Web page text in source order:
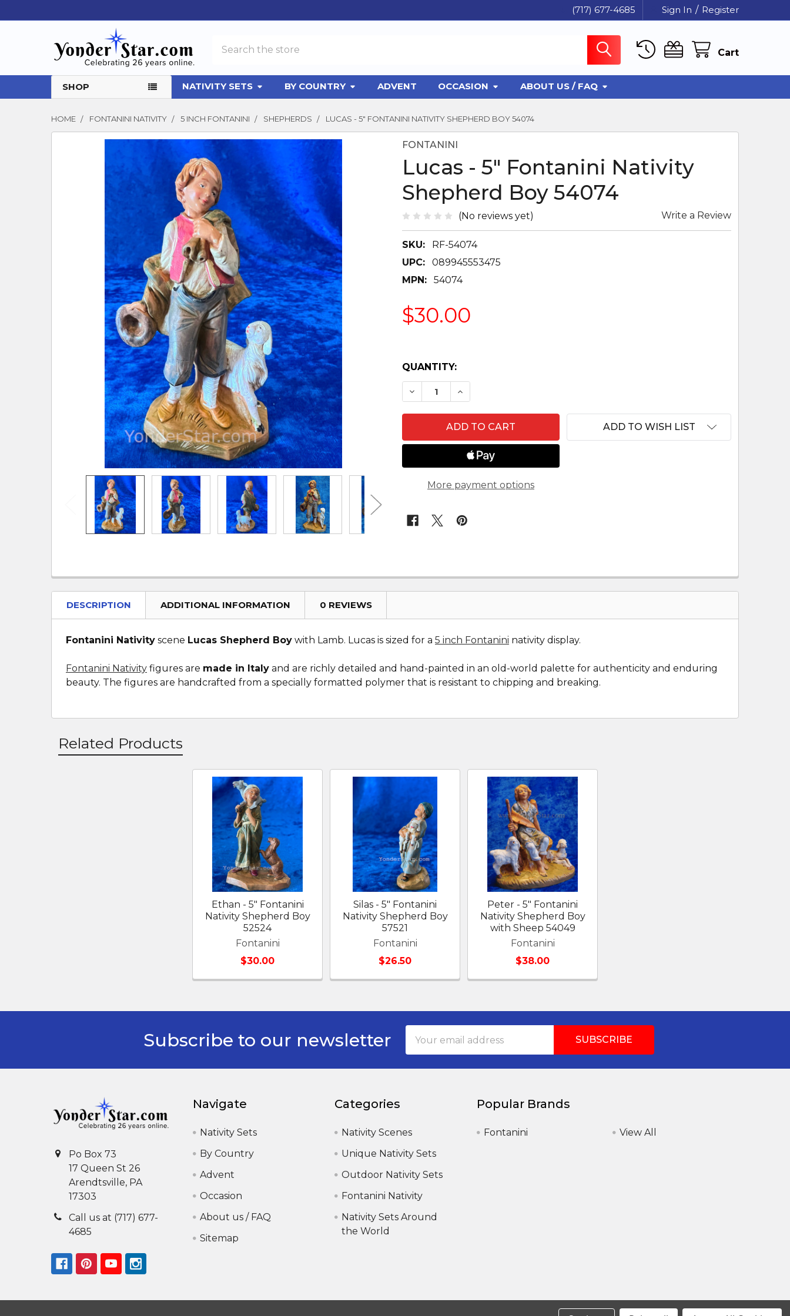
(717) 677-4685 Sign In / Register
Cart
SHOP NATIVITY SETS BY COUNTRY ADVENT OCCASION ABOUT US / FAQ
HOME FONTANINI NATIVITY 5 INCH FONTANINI SHEPHERDS LUCAS - 5" FONTANINI NATIVITY SHEPHERD BOY 54074
FONTANINI
Lucas - 5" Fontanini Nativity
Shepherd Boy 54074
(No reviews yet) Write a Review
SKU:
RF-54074
UPC:
089945553475
MPN:
54074
$30.00
QUANTITY:
DECREASE QUANTITY OF LUCAS - 5" FONTANINI NATIVITY SHEPHERD BOY
INCREASE QUANTITY OF LUCAS - 5" FONTANINI NATIVITY
More payment options
ADD TO WISH LIST
TO CART
DESCRIPTION ADDITIONAL INFORMATION 0 REVIEWS
Fontanini Nativity scene Lucas Shepherd Boy with Lamb. Lucas is sized for a 5 inch Fontanini nativity display.
Fontanini Nativity figures are made in Italy and are richly detailed and hand-painted in an old-world palette for authenticity and enduring
beauty. The figures are handcrafted from a specially formatted polymer that is resistant to chipping and breaking.
Related Products
Ethan - 5" Fontanini
Nativity Shepherd Boy
52524
Fontanini
$30.00
Silas - 5" Fontanini
Nativity Shepherd Boy
57521
Fontanini
$26.50
Peter - 5" Fontanini
Nativity Shepherd Boy
with Sheep 54049
Fontanini
$38.00
Subscribe to our newsletter
Address
Po Box 73
17 Queen St 26
Arendtsville, PA
17303
Call us at (717) 677-
4685
Navigate
Nativity Sets
By Country
Advent
Occasion
About us / FAQ
Sitemap
Categories
Nativity Scenes
Unique Nativity Sets
Outdoor Nativity Sets
Fontanini Nativity
Nativity Sets Around
the World
Popular Brands
Fontanini View All